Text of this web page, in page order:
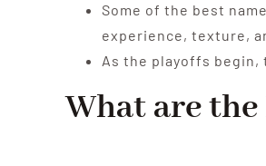
Some of the best
experience, texture,
As the playoffs begin,
What are